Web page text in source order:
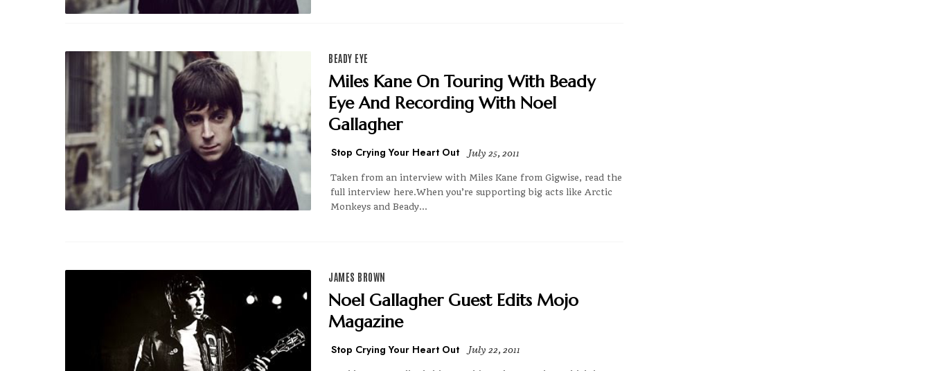
BEADY EYE
Miles Kane On Touring With Beady
Eye And Recording With Noel
Gallagher
Stop Crying Your Heart Out July 25, 2011
Taken from an interview with Miles Kane from Gigwise, read the
full interview here.When you’re supporting big acts like Arctic
Monkeys and Beady...
JAMES BROWN
Noel Gallagher Guest Edits Mojo
Magazine
Stop Crying Your Heart Out July 22, 2011